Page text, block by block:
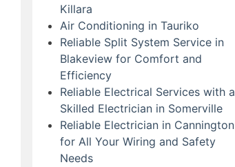
Killara
Air Conditioning in Tauriko
Reliable Split System Service in
Blakeview for Comfort and
Efficiency
Reliable Electrical Services with a
Skilled Electrician in Somerville
Reliable Electrician in Cannington
for All Your Wiring and Safety
Needs